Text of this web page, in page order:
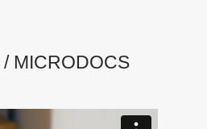
/ MICRODOCS